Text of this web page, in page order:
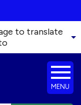
to translate
MENU